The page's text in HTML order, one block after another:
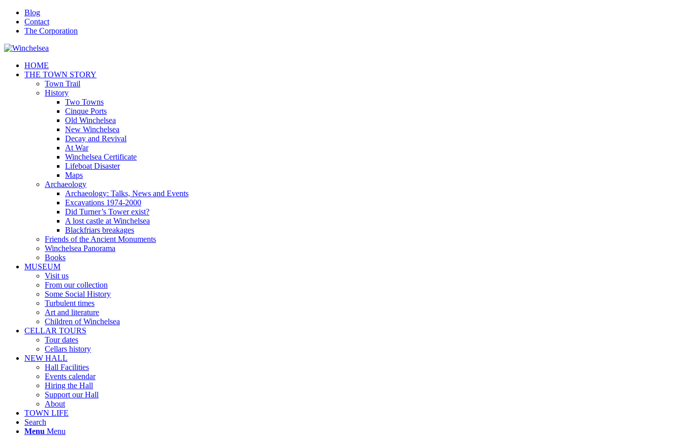
Blog
Contact
The Corporation
HOME
THE TOWN STORY
Town Trail
History
Two Towns
Cinque Ports
Old Winchelsea
New Winchelsea
Decay and Revival
At War
Winchelsea Certificate
Lifeboat Disaster
Maps
Archaeology
Archaeology: Talks, News and Events
Excavations 1974-2000
Did Turner’s Tower exist?
A lost castle at Winchelsea
Blackfriars breakages
Friends of the Ancient Monuments
Winchelsea Panorama
Books
MUSEUM
Visit us
From our collection
Some Social History
Turbulent times
Art and literature
Children of Winchelsea
CELLAR TOURS
Tour dates
Cellars history
NEW HALL
Hall Facilities
Events calendar
Hiring the Hall
Support our Hall
About
TOWN LIFE
Search
Menu Menu